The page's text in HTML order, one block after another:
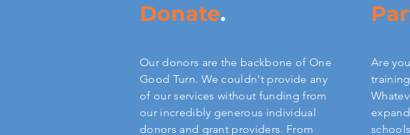
Donate.
Our donors are the backbone of One
Good Turn. We couldn't provide any
of our services without funding from
our incredibly generous individual
donors and grant providers. From
Are